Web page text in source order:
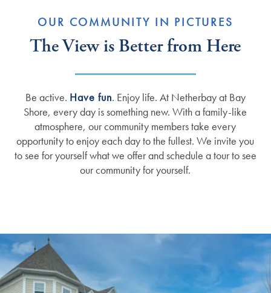
OUR COMMUNITY IN PICTURES
The View is Better from Here
Be active. Have fun. Enjoy life. At Netherbay at Bay
Shore, every day is something new. With a family-like
atmosphere, our community members take every
opportunity to enjoy each day to the fullest. We invite you
to see for yourself what we offer and schedule a tour to see
our community for yourself.